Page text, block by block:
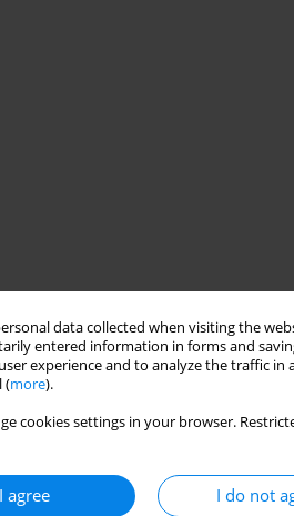
data collected when visiting the
entered information in forms and
experience and to analyze the traffic in
(more).
cookies settings in your browser.
I agree I do not